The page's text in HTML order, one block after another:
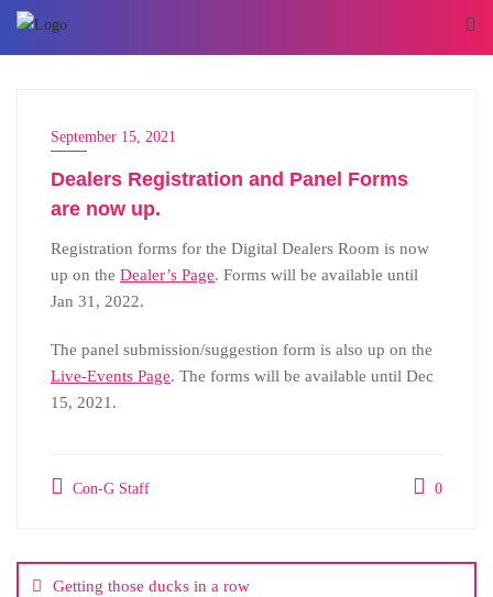
September 15, 2021
Dealers Registration and Panel Forms
are now up.
Registration forms for the Digital Dealers Room is now
up on the Dealer’s Page. Forms will be available until
Jan 31, 2022.
The panel submission/suggestion form is also up on the
Live-Events Page. The forms will be available until Dec
15, 2021.
Con-G Staff 0
Getting those ducks in a row